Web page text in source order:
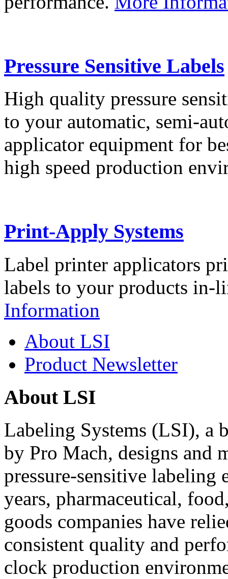
Pressure Sensitive Labels
High quality pressure
to your automatic, semi-
applicator equipment for
high speed production
Print-Apply Systems
Label printer applicators
labels to your products in-
Information
About LSI
Product Newsletter
About LSI
Labeling Systems (LSI), a
by Pro Mach, designs and
pressure-sensitive labeling
years, pharmaceutical,
goods companies have
consistent quality and
clock production